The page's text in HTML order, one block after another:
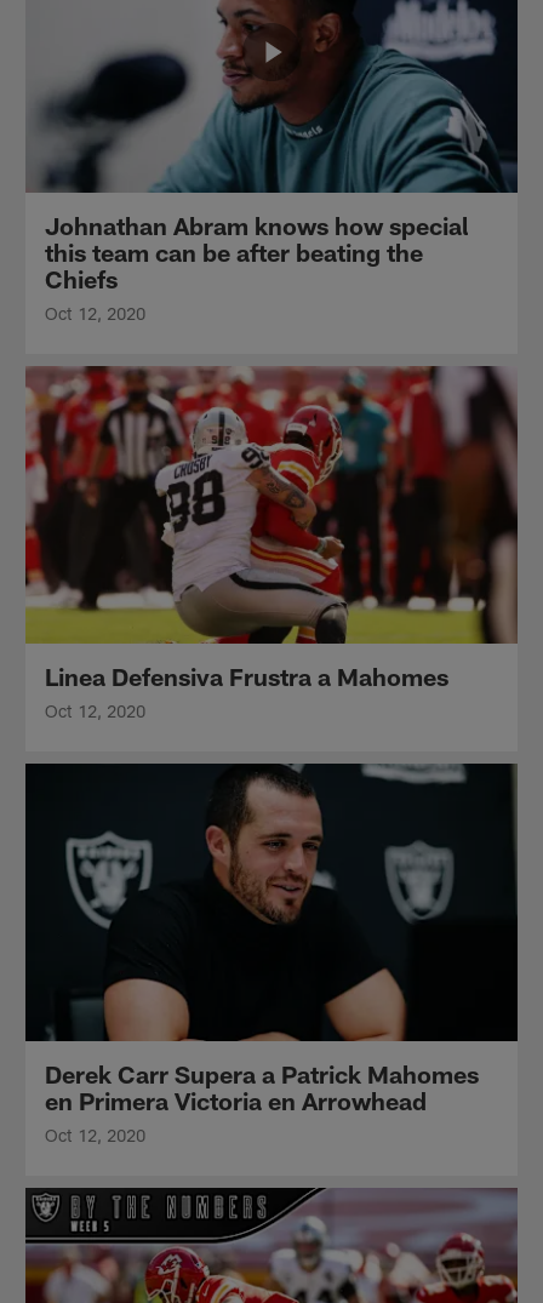
Johnathan Abram knows how special
this team can be after beating the
Chiefs
Oct 12, 2020
Linea Defensiva Frustra a Mahomes
Oct 12, 2020
Derek Carr Supera a Patrick Mahomes
en Primera Victoria en Arrowhead
Oct 12, 2020